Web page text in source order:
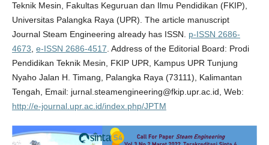
Teknik Mesin, Fakultas Keguruan dan Ilmu Pendidikan (FKIP),
Universitas Palangka Raya (UPR). The article manuscript
Journal Steam Engineering already has ISSN. p-ISSN 2686-
4673 e-ISSN 2686-4517 . Address of the Editorial Board: Prodi
Pendidikan Teknik Mesin, FKIP UPR, Kampus UPR Tunjung
Nyaho Jalan H. Timang, Palangka Raya (73111), Kalimantan
Tengah, Email: jurnal.steamengineering@fkip.upr.ac.id, Web:
http://e-journal.upr.ac.id/index.php/JPTM